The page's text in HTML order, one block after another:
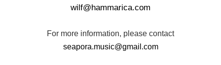
wilf@hammarica.com
For more information, please contact
seapora.music@gmail.com